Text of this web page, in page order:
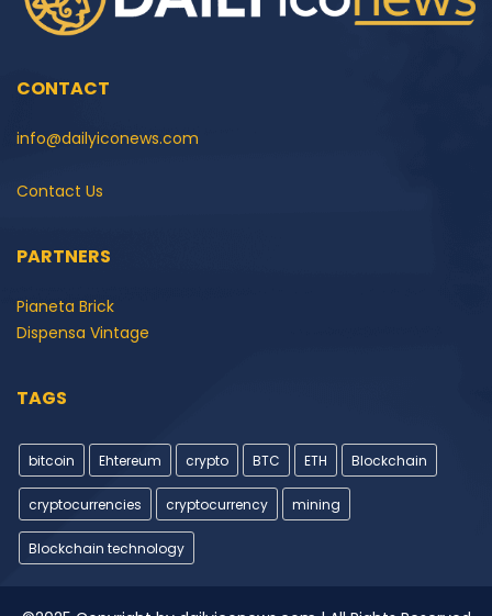
CONTACT
info@dailyiconews.com
Contact Us
PARTNERS
Pianeta Brick
Dispensa Vintage
TAGS
bitcoin Ehtereum crypto BTC ETH Blockchain
cryptocurrencies cryptocurrency mining
Blockchain technology